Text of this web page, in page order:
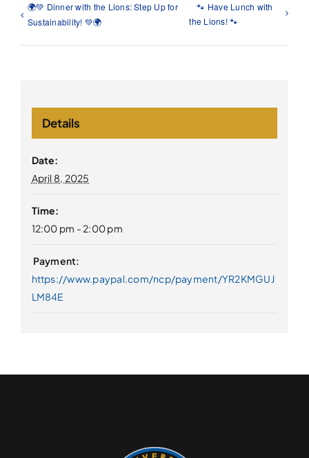
🌍💚 Dinner with the Lions: Step Up for
Sustainability! 💚🌍
🐾 Have Lunch with
the Lions! 🐾
Details
Date:
April 8, 2025
Time:
12:00 pm - 2:00 pm
https://www.paypal.com/ncp/payment/YR2KMGUJ
LM84E